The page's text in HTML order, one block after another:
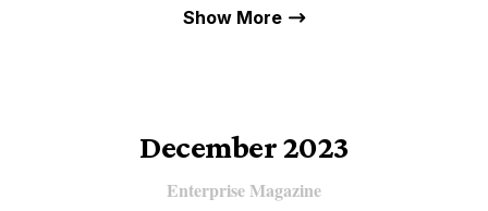
Show More
December 2023
Enterprise Magazine